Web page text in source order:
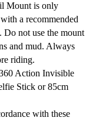
Mount is only
a recommended
not use the mount
and mud. Always
riding.
Action Invisible
Stick or 85cm
with these